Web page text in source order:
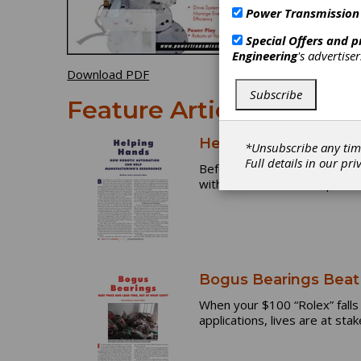
Download PDF
Feature Articles
Helping Hands:
Before Mike Cicco was
with hesitation and
Bogus Bearings
When your $100 “Rolex”
applications, lives are at
Power
Special Offers and
Engineering's
Subscribe
*Unsubscribe any
Full details in our